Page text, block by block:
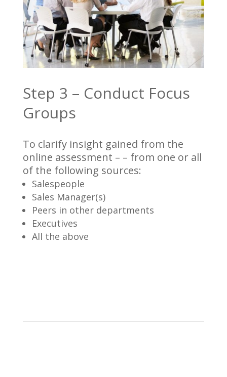
Step 3 – Conduct Focus
Groups
To clarify insight gained from the
online assessment – – from one or all
of the following sources:
Salespeople
Sales Manager(s)
Peers in other departments
Executives
All the above